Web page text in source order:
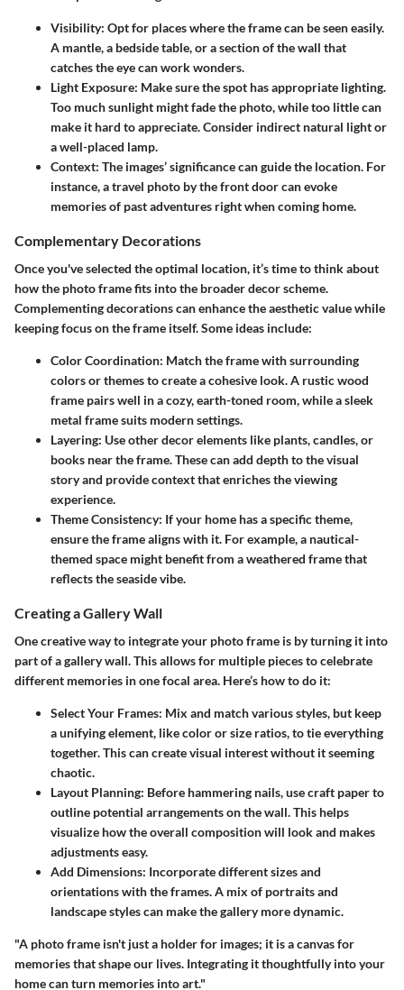
Visibility: Opt for places where the frame can be seen easily.
A mantle, a bedside table, or a section of the wall that
catches the eye can work wonders.
Light Exposure: Make sure the spot has appropriate lighting.
Too much sunlight might fade the photo, while too little can
make it hard to appreciate. Consider indirect natural light or
a well-placed lamp.
Context: The images’ significance can guide the location. For
instance, a travel photo by the front door can evoke
memories of past adventures right when coming home.
Complementary Decorations
Once you've selected the optimal location, it’s time to think about
how the photo frame fits into the broader decor scheme.
Complementing decorations can enhance the aesthetic value while
keeping focus on the frame itself. Some ideas include:
Color Coordination: Match the frame with surrounding
colors or themes to create a cohesive look. A rustic wood
frame pairs well in a cozy, earth-toned room, while a sleek
metal frame suits modern settings.
Layering: Use other decor elements like plants, candles, or
books near the frame. These can add depth to the visual
story and provide context that enriches the viewing
experience.
Theme Consistency: If your home has a specific theme,
ensure the frame aligns with it. For example, a nautical-
themed space might benefit from a weathered frame that
reflects the seaside vibe.
Creating a Gallery Wall
One creative way to integrate your photo frame is by turning it into
part of a gallery wall. This allows for multiple pieces to celebrate
different memories in one focal area. Here’s how to do it:
Select Your Frames: Mix and match various styles, but keep
a unifying element, like color or size ratios, to tie everything
together. This can create visual interest without it seeming
chaotic.
Layout Planning: Before hammering nails, use craft paper to
outline potential arrangements on the wall. This helps
visualize how the overall composition will look and makes
adjustments easy.
Add Dimensions: Incorporate different sizes and
orientations with the frames. A mix of portraits and
landscape styles can make the gallery more dynamic.
"A photo frame isn't just a holder for images; it is a canvas for
memories that shape our lives. Integrating it thoughtfully into your
home can turn memories into art."